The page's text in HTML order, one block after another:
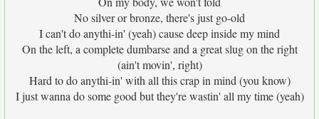
No silver or bronze, there's just go-old
I can't do anythi-in' (yeah) cause deep inside my mind
On the left, a complete dumbarse and a great slug on the right
(ain't movin', right)
Hard to do anythi-in' with all this crap in mind (you know)
I just wanna do some good but they're wastin' all my time (yeah)